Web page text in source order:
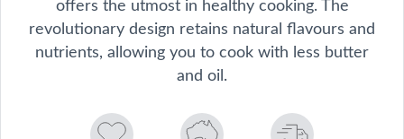
revolutionary design retains natural flavours and
nutrients, allowing you to cook with less butter
and oil.